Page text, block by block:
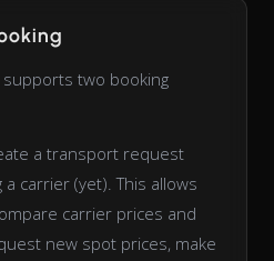
two booking
a transport request
carrier (yet). This allows
carrier prices and
new spot prices, make